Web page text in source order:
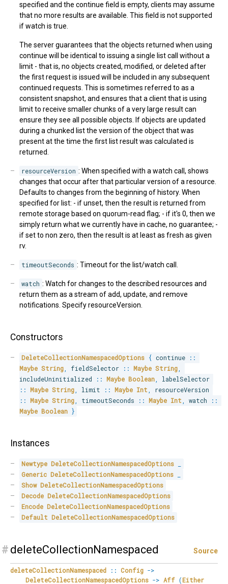
specified and the continue field is empty, clients may assume
that no more results are available. This field is not supported
if watch is true.
The server guarantees that the objects returned when using
continue will be identical to issuing a single list call without a
limit - that is, no objects created, modified, or deleted after
the first request is issued will be included in any subsequent
continued requests. This is sometimes referred to as a
consistent snapshot, and ensures that a client that is using
limit to receive smaller chunks of a very large result can
ensure they see all possible objects. If objects are updated
during a chunked list the version of the object that was
present at the time the first list result was calculated is
returned.
resourceVersion : When specified with a watch call, shows
changes that occur after that particular version of a resource.
Defaults to changes from the beginning of history. When
specified for list: - if unset, then the result is returned from
remote storage based on quorum-read flag; - if it's 0, then we
simply return what we currently have in cache, no guarantee; -
if set to non zero, then the result is at least as fresh as given
rv.
timeoutSeconds : Timeout for the list/watch call.
watch : Watch for changes to the described resources and
return them as a stream of add, update, and remove
notifications. Specify resourceVersion.
Constructors
DeleteCollectionNamespacedOptions { continue
::
Maybe String, fieldSelector :: Maybe String,
includeUninitialized
:: Maybe Boolean,
labelSelector
:: Maybe String, limit :: Maybe Int
:: Maybe String, timeoutSeconds :: Maybe Int watch
::
Maybe Boolean }
Instances
Newtype DeleteCollectionNamespacedOptions
Generic DeleteCollectionNamespacedOptions
Show DeleteCollectionNamespacedOptions
Decode DeleteCollectionNamespacedOptions
Encode DeleteCollectionNamespacedOptions
Default DeleteCollectionNamespacedOptions
# deleteCollectionNamespaced Source
deleteCollectionNamespaced :: Config ->
DeleteCollectionNamespacedOptions -> Aff (Either